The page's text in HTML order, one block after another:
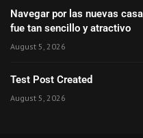
Navegar por las nuevas
fue tan sencillo y atractivo
August 5, 2026
Test Post Created
August 5, 2026